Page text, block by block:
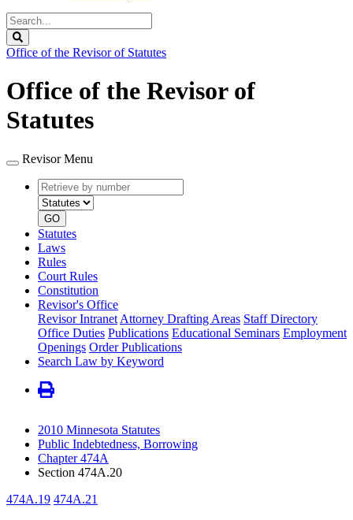
Search
Legislature
Office of the Revisor of Statutes
Office of the Revisor of
Statutes
Revisor Menu
Retrieve
by
number
type
GO
Statutes
Laws
Rules
Court Rules
Constitution
Revisor's Office
Revisor Intranet Attorney Drafting Areas Staff Directory
Office Duties Publications Educational Seminars Employment
Openings Order Publications
Search Law by Keyword
2010 Minnesota Statutes
Public Indebtedness, Borrowing
Chapter 474A
Section 474A.20
474A.19 474A.21